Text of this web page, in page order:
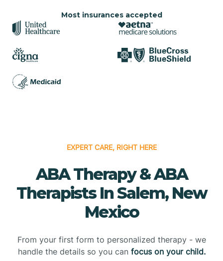
Most insurances accepted
EXPERT CARE, RIGHT HERE
ABA Therapy & ABA
Therapists In Salem, New
Mexico
From your first form to personalized therapy - we
handle the details so you can focus on your child.